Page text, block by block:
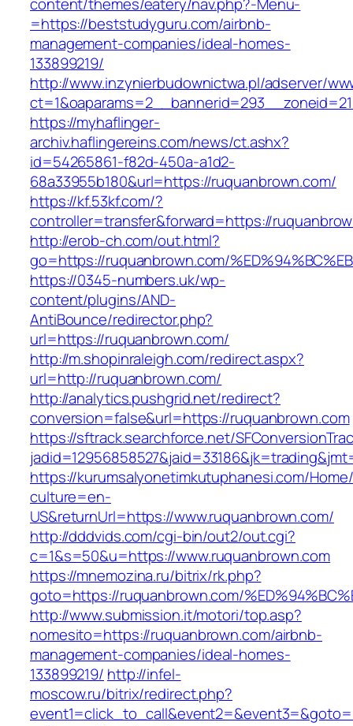
=https://beststudyguru.com/airbnb-
management-companies/ideal-homes-
133899219/
http://www.inzynierbudownictwa.pl/adserver/
https://myhaflinger-
archiv.haflingereins.com/news/ct.ashx?
id=54265861-f82d-450a-a1d2-
68a33955b180&url=https://ruquanbrown.com/
https://kf.53kf.com/?
controller=transfer&forward=https://
http://erob-ch.com/out.html?
go=https://ruquanbrown.com/
https://0345-numbers.uk/wp-
content/plugins/AND-
AntiBounce/redirector.php?
url=https://ruquanbrown.com/
http://m.shopinraleigh.com/redirect.aspx?
url=http://ruquanbrown.com/
http://analytics.pushgrid.net/redirect?
conversion=false&url=https://ruquanbrown.com
https://sftrack.searchforce.net/
https://kurumsalyonetimkutuphanesi.com/
culture=en-
US&returnUrl=https://www.ruquanbrown.com/
http://dddvids.com/cgi-bin/out2/out.cgi?
c=1&s=50&u=https://www.ruquanbrown.com
https://mnemozina.ru/bitrix/rk.php?
goto=https://ruquanbrown.com/
http://www.submission.it/motori/top.asp?
nomesito=https://ruquanbrown.com/airbnb-
management-companies/ideal-homes-
133899219/ http://infel-
moscow.ru/bitrix/redirect.php?